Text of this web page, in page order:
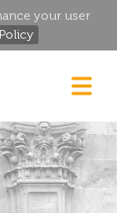
your user
DREAM HOMES
FOOD & DRINK
MANSIONS
CORNERS